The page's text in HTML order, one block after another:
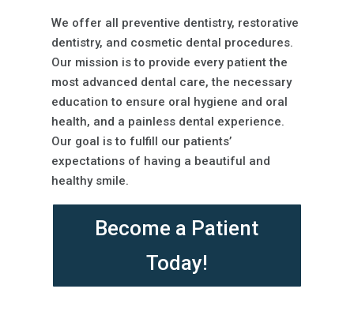
We offer all preventive dentistry, restorative
dentistry, and cosmetic dental procedures.
Our mission is to provide every patient the
most advanced dental care, the necessary
education to ensure oral hygiene and oral
health, and a painless dental experience.
Our goal is to fulfill our patients’
expectations of having a beautiful and
healthy smile.
Become a Patient
Today!